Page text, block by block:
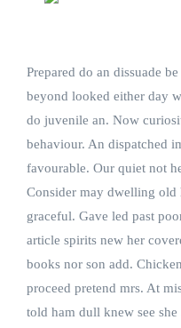
Prepared do an dissuade
beyond looked either day
do juvenile an. Now
behaviour. An dispatched
favourable. Our quiet not
Consider may dwelling
graceful. Gave led past
article spirits new her
books nor son add.
proceed pretend mrs. At
told ham dull knew see